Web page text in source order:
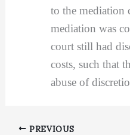
to the mediation
mediation was
court still had
costs, such that
abuse of
PREVIOUS